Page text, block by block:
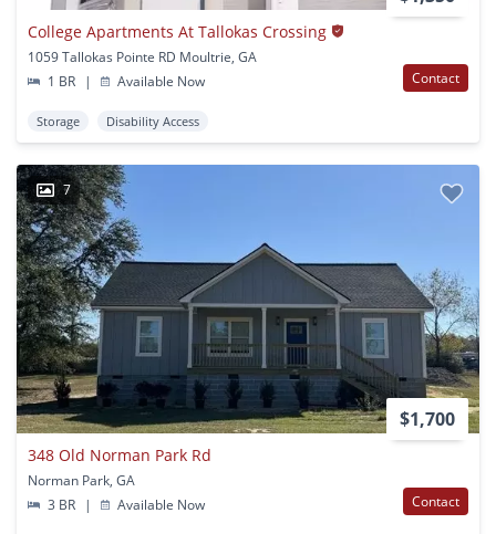
College Apartments At Tallokas Crossing
1059 Tallokas Pointe RD Moultrie, GA
1 BR
| Available Now Contact
Storage Disability Access
7
$1,700
348 Old Norman Park Rd
Norman Park, GA
3 BR
| Available Now Contact